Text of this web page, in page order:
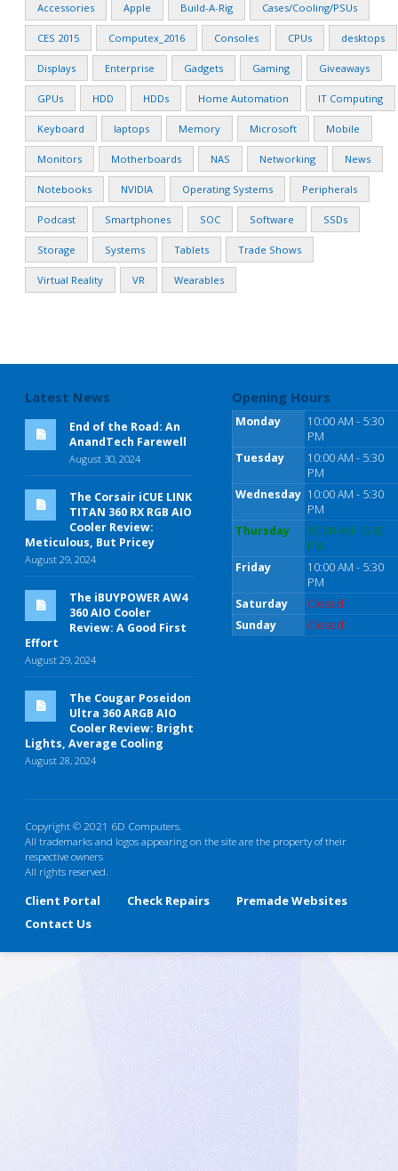
Accessories Apple Build-A-Rig Cases/Cooling/PSUs
CES 2015 Computex_2016 Consoles CPUs desktops
Displays Enterprise Gadgets Gaming Giveaways
GPUs HDD HDDs Home Automation IT Computing
Keyboard laptops Memory Microsoft Mobile
Monitors Motherboards NAS Networking News
Notebooks NVIDIA Operating Systems Peripherals
Podcast Smartphones SOC Software SSDs
Storage Systems Tablets Trade Shows
Virtual Reality VR Wearables
Latest News
End of the Road: An
AnandTech Farewell
August 30, 2024
The Corsair iCUE LINK
TITAN 360 RX RGB AIO
Cooler Review:
Meticulous, But Pricey
August 29, 2024
The iBUYPOWER AW4
360 AIO Cooler
Review: A Good First
Effort
August 29, 2024
The Cougar Poseidon
Ultra 360 ARGB AIO
Cooler Review: Bright
Lights, Average Cooling
August 28, 2024
Opening Hours
Monday
10:00 AM - 5:30
PM
Tuesday
10:00 AM - 5:30
PM
Wednesday 10:00 AM - 5:30
PM
Thursday
10:00 AM - 5:30
PM
Friday
10:00 AM - 5:30
PM
Saturday
Closed
Sunday
Closed
Copyright © 2021 6D Computers.
All trademarks and logos appearing on the site are the property of their
respective owners
All rights reserved.
Client Portal Check Repairs
Premade Websites
Contact Us